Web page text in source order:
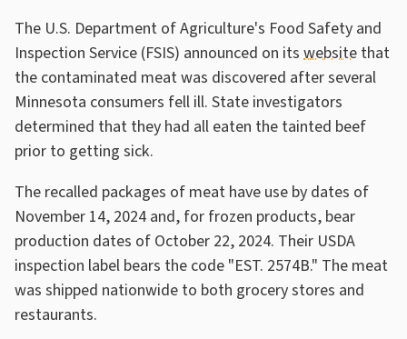
The U.S. Department of Agriculture's Food Safety and
Inspection Service (FSIS) announced on its website that
the contaminated meat was discovered after several
Minnesota consumers fell ill. State investigators
determined that they had all eaten the tainted beef
prior to getting sick.
The recalled packages of meat have use by dates of
November 14, 2024 and, for frozen products, bear
production dates of October 22, 2024. Their USDA
inspection label bears the code "EST. 2574B." The meat
was shipped nationwide to both grocery stores and
restaurants.